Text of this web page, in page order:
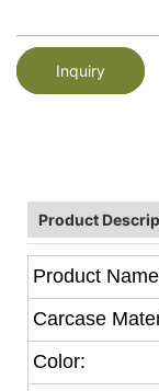
Inquiry
Product
Product
Carcase
Color: